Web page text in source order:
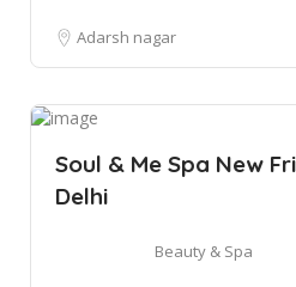
Adarsh nagar
Soul & Me Spa New
Delhi
Beauty & Spa